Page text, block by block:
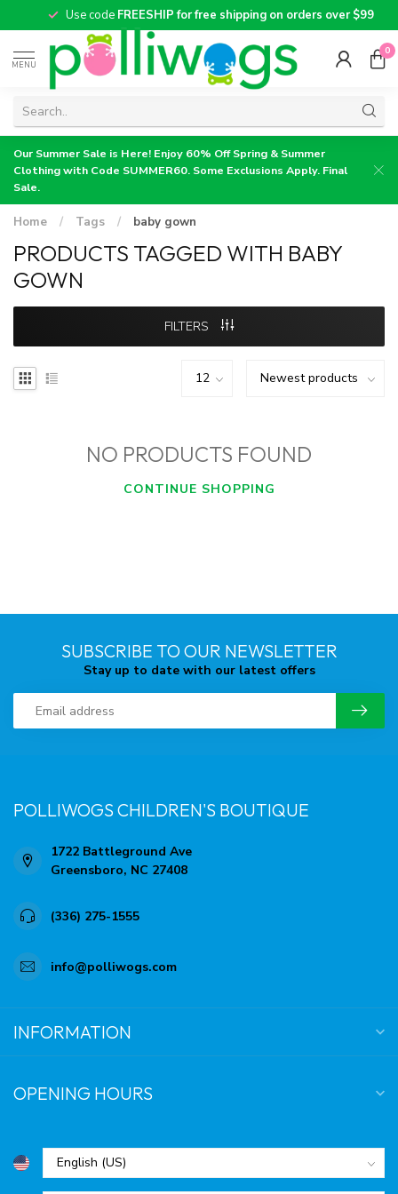
Use codeFREESHIP for free shipping on orders over $99
MENU
0
Our Summer Sale is Here! Enjoy 60% Off Spring & Summer
Clothing with Code SUMMER60. Some Exclusions Apply. Final
Sale.
Home / Tags / baby gown
PRODUCTS TAGGED WITH BABY
GOWN
FILTERS
NO PRODUCTS FOUND
CONTINUE SHOPPING
SUBSCRIBE TO OUR NEWSLETTER
Stay up to date with our latest offers
POLLIWOGS CHILDREN'S BOUTIQUE
1722 Battleground Ave
Greensboro, NC 27408
(336) 275-1555
info@polliwogs.com
INFORMATION
OPENING HOURS